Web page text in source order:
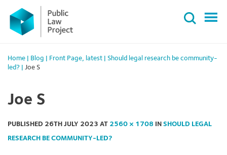
Primary
Menu
content
Home Blog Front Page, latest
Should legal research be community-
led?
Joe S
Joe S
PUBLISHED 26TH JULY 2023 AT 2560 × 1708 IN SHOULD LEGAL
RESEARCH BE COMMUNITY-LED?